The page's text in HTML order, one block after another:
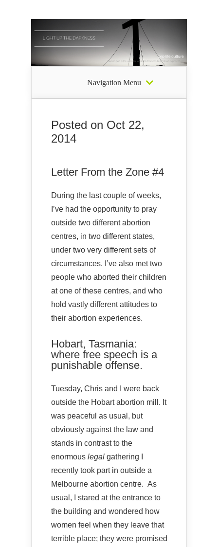
Navigation Menu
Posted on Oct 22,
2014
Letter From the Zone #4
During the last couple of weeks,
I’ve had the opportunity to pray
outside two different abortion
centres, in two different states,
under two very different sets of
circumstances. I’ve also met two
people who aborted their children
at one of these centres, and who
hold vastly different attitudes to
their abortion experiences.
Hobart, Tasmania:
where free speech is a
punishable offense.
Tuesday, Chris and I were back
outside the Hobart abortion mill. It
was peaceful as usual, but
obviously against the law and
stands in contrast to the
enormous legal gathering I
recently took part in outside a
Melbourne abortion centre. As
usual, I stared at the entrance to
the building and wondered how
women feel when they leave that
terrible place; they were promised